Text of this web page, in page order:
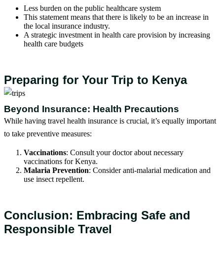
Less burden on the public healthcare system
This statement means that there is likely to be an increase in
the local insurance industry.
A strategic investment in health care provision by increasing
health care budgets
Preparing for Your Trip to Kenya
Beyond Insurance: Health Precautions
While having travel health insurance is crucial, it’s equally important
to take preventive measures:
Vaccinations: Consult your doctor about necessary
vaccinations for Kenya.
Malaria Prevention: Consider anti-malarial medication and
use insect repellent.
Conclusion: Embracing Safe and
Responsible Travel